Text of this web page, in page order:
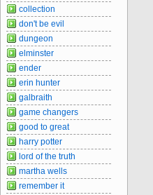
collection
don't be evil
dungeon
elminster
ender
erin hunter
galbraith
game changers
good to great
harry potter
lord of the truth
martha wells
remember it